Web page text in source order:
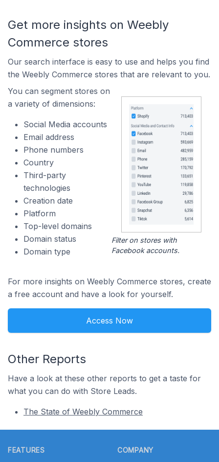
Get more insights on Weebly
Commerce stores
Our search interface is easy to use and helps you find
the Weebly Commerce stores that are relevant to you.
You can segment stores on
a variety of dimensions:
Social Media accounts
Email address
Phone numbers
Country
Third-party
technologies
Creation date
Platform
Top-level domains
Domain status
Domain type
Filter on stores with
Facebook accounts.
For more insights on Weebly Commerce stores, create
a free account and have a look for yourself.
Access Now
Other Reports
Have a look at these other reports to get a taste for
what you can do with Store Leads.
The State of Weebly Commerce
FEATURES COMPANY